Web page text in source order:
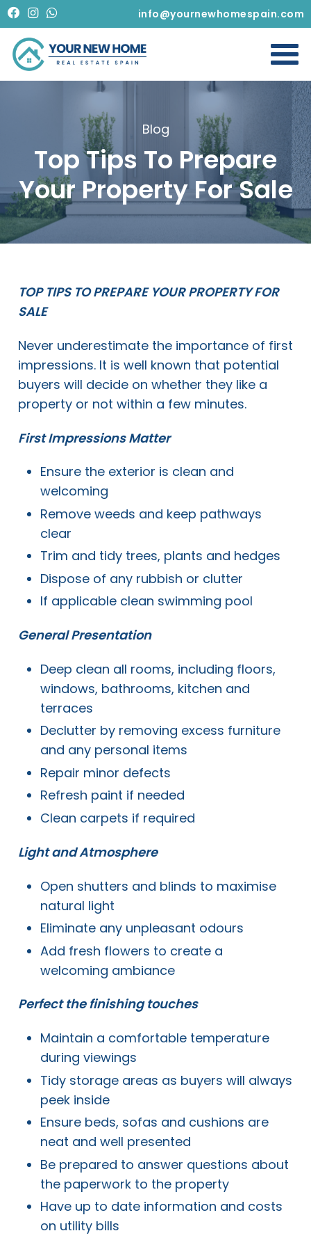
info@yournewhomespain.com
Blog
Top Tips To Prepare
Your Property For Sale
TOP TIPS TO PREPARE YOUR PROPERTY FOR
SALE
Never underestimate the importance of first
impressions. It is well known that potential
buyers will decide on whether they like a
property or not within a few minutes.
First Impressions Matter
Ensure the exterior is clean and
welcoming
Remove weeds and keep pathways
clear
Trim and tidy trees, plants and hedges
Dispose of any rubbish or clutter
If applicable clean swimming pool
General Presentation
Deep clean all rooms, including floors,
windows, bathrooms, kitchen and
terraces
Declutter by removing excess furniture
and any personal items
Repair minor defects
Refresh paint if needed
Clean carpets if required
Light and Atmosphere
Open shutters and blinds to maximise
natural light
Eliminate any unpleasant odours
Add fresh flowers to create a
welcoming ambiance
Perfect the finishing touches
Maintain a comfortable temperature
during viewings
Tidy storage areas as buyers will always
peek inside
Ensure beds, sofas and cushions are
neat and well presented
Be prepared to answer questions about
the paperwork to the property
Have up to date information and costs
on utility bills